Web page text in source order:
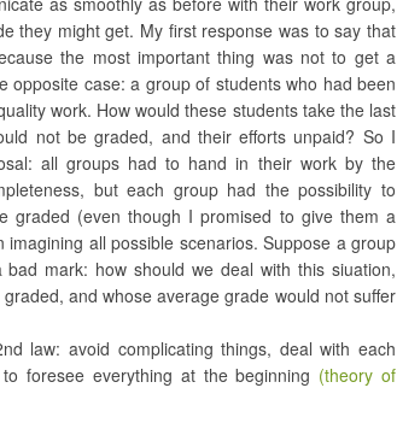
they might get. My first response was to say that
the most important thing was not to get a
case: a group of students who had been
work. How would these students take the last
not be graded, and their efforts unpaid? So I
all groups had to hand in their work by the
but each group had the possibility to
graded (even though I promised to give them a
all possible scenarios. Suppose a group
mark: how should we deal with this siuation,
and whose average grade would not suffer
law: avoid complicating things, deal with each
foresee everything at the beginning (theory of